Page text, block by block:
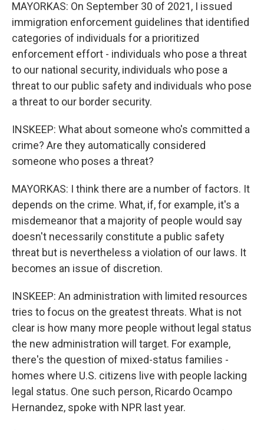
MAYORKAS: On September 30 of 2021, I issued
immigration enforcement guidelines that identified
categories of individuals for a prioritized
enforcement effort - individuals who pose a threat
to our national security, individuals who pose a
threat to our public safety and individuals who pose
a threat to our border security.
INSKEEP: What about someone who's committed a
crime? Are they automatically considered
someone who poses a threat?
MAYORKAS: I think there are a number of factors. It
depends on the crime. What, if, for example, it's a
misdemeanor that a majority of people would say
doesn't necessarily constitute a public safety
threat but is nevertheless a violation of our laws. It
becomes an issue of discretion.
INSKEEP: An administration with limited resources
tries to focus on the greatest threats. What is not
clear is how many more people without legal status
the new administration will target. For example,
there's the question of mixed-status families -
homes where U.S. citizens live with people lacking
legal status. One such person, Ricardo Ocampo
Hernandez, spoke with NPR last year.